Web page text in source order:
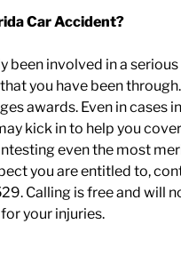
Car Accident?
been involved in a
you have been
awards. Even in cases
kick in to help you
even the most
you are entitled to,
Calling is free and will
your injuries.